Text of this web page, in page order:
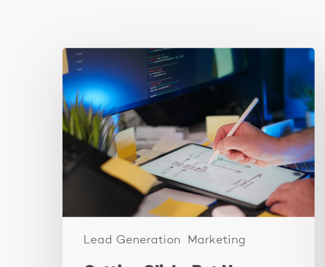
Lead Generation Marketing
Getting
Clicks
But
No
Clients?
Your